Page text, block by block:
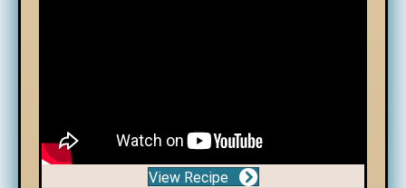
View Recipe